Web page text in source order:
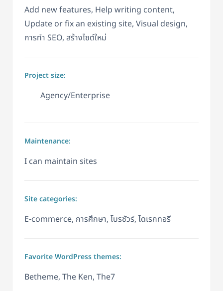
Add new features, Help writing content,
Update or fix an existing site, Visual design,
การทำ SEO, สร้างไซต์ใหม่
Project size:
Agency/Enterprise
Maintenance:
I can maintain sites
Site categories:
E-commerce, การศึกษา, โบรชัวร์, ไดเรกทอรี
Favorite WordPress themes:
Betheme, The Ken, The7